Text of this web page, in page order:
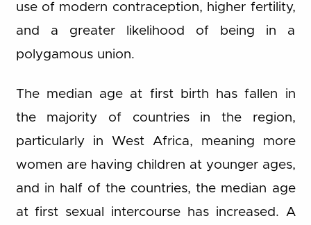
use of modern contraception, higher fertility,
and a greater likelihood of being in a
polygamous union.
The median age at first birth has fallen in
the majority of countries in the region,
particularly in West Africa, meaning more
women are having children at younger ages,
and in half of the countries, the median age
at first sexual intercourse has increased. A